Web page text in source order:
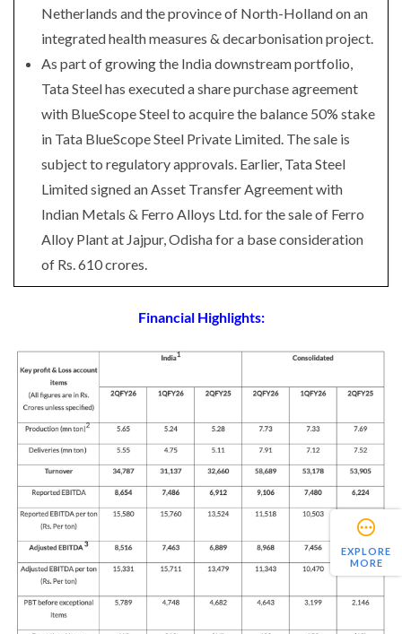
EXPLORE
MORE
Netherlands and the province of North-Holland on an
integrated health measures & decarbonisation project.
As part of growing the India downstream portfolio,
Tata Steel has executed a share purchase agreement
with BlueScope Steel to acquire the balance 50% stake
in Tata BlueScope Steel Private Limited. The sale is
subject to regulatory approvals. Earlier, Tata Steel
Limited signed an Asset Transfer Agreement with
Indian Metals & Ferro Alloys Ltd. for the sale of Ferro
Alloy Plant at Jajpur, Odisha for a base consideration
of Rs. 610 crores.
Financial Highlights: